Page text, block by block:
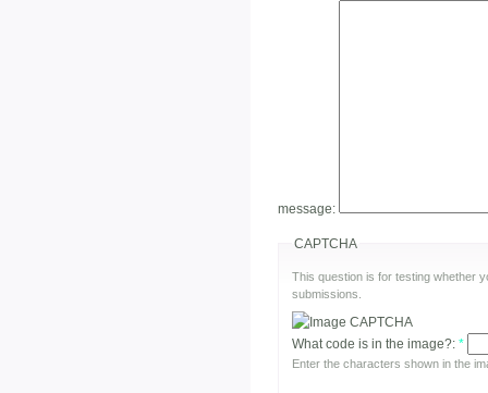
message:
CAPTCHA
This question is for testing whether
submissions.
What code is in the image?: *
Enter the characters shown in the